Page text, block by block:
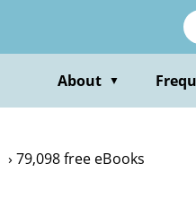
About ▼
79,098 free eBooks